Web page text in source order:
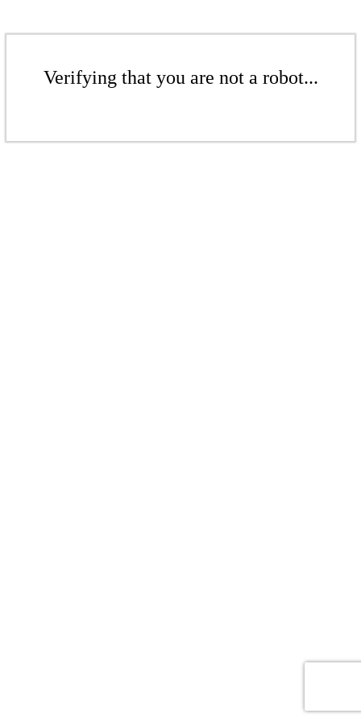
Verifying that you are not a robot...